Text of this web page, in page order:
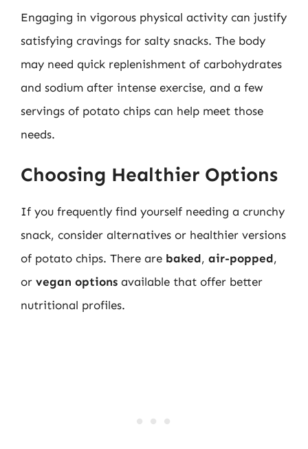
Engaging in vigorous physical activity can justify
satisfying cravings for salty snacks. The body
may need quick replenishment of carbohydrates
and sodium after intense exercise, and a few
servings of potato chips can help meet those
needs.
Choosing Healthier Options
If you frequently find yourself needing a crunchy
snack, consider alternatives or healthier versions
of potato chips. There are baked, air-popped,
or vegan options available that offer better
nutritional profiles.